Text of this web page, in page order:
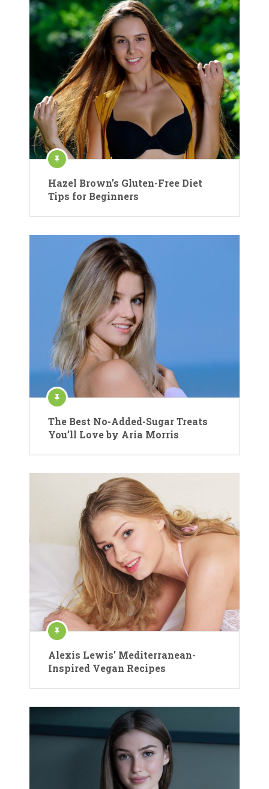
Hazel Brown’s Gluten-Free Diet
Tips for Beginners
The Best No-Added-Sugar Treats
You’ll Love by Aria Morris
Alexis Lewis’ Mediterranean-
Inspired Vegan Recipes